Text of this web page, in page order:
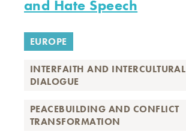
and Hate Speech
EUROPE
INTERFAITH AND INTERCULTURAL
DIALOGUE
PEACEBUILDING AND CONFLICT
TRANSFORMATION